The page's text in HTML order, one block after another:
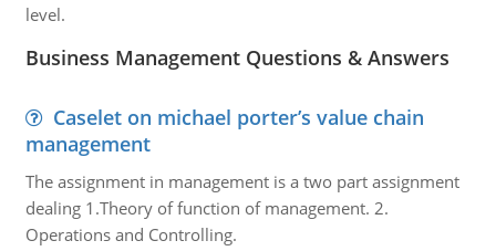
level.
Business Management Questions & Answers
Caselet on michael porter’s value chain
management
The assignment in management is a two part assignment
dealing 1.Theory of function of management. 2.
Operations and Controlling.